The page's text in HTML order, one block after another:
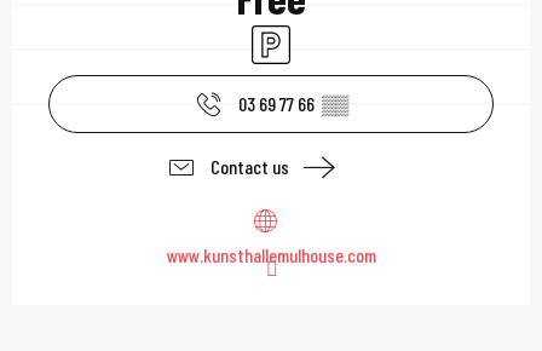
Car park
03 69 77 66 ▒▒
Contact us
www.kunsthallemulhouse.com